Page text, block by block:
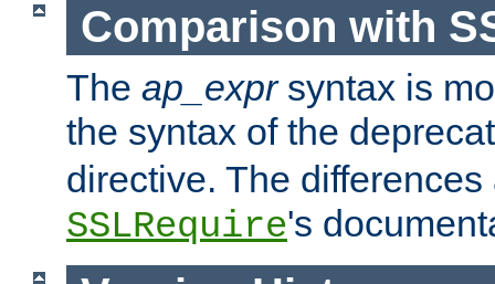
Comparison with
The ap_exprsyntax is
the syntax of the
directive. The
SSLRequire's